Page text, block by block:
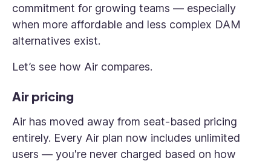
commitment for growing teams — especially
when more affordable and less complex DAM
alternatives exist.
Let’s see how Air compares.
Air pricing
Air has moved away from seat-based pricing
entirely. Every Air plan now includes unlimited
users — you're never charged based on how